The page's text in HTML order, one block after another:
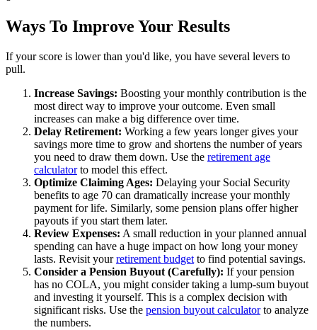
Ways To Improve Your Results
If your score is lower than you'd like, you have several levers to
pull.
Increase Savings: Boosting your monthly contribution is the
most direct way to improve your outcome. Even small
increases can make a big difference over time.
Delay Retirement: Working a few years longer gives your
savings more time to grow and shortens the number of years
you need to draw them down. Use the retirement age
calculatorto model this effect.
Optimize Claiming Ages: Delaying your Social Security
benefits to age 70 can dramatically increase your monthly
payment for life. Similarly, some pension plans offer higher
payouts if you start them later.
Review Expenses: A small reduction in your planned annual
spending can have a huge impact on how long your money
lasts. Revisit yourretirement budget to find potential savings.
Consider a Pension Buyout (Carefully): If your pension
has no COLA, you might consider taking a lump-sum buyout
and investing it yourself. This is a complex decision with
significant risks. Use the pension buyout calculatorto analyze
the numbers.